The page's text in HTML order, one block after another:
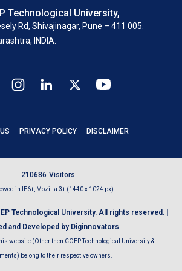
Technological University,
Rd, Shivajinagar, Pune – 411 005.
INDIA.
PRIVACY POLICY DISCLAIMER
21 0686 Visitors
in IE6+, Mozilla 3+ (1440 x 1024 px)
Technological University. All rights reserved. |
and Developed by Diginnovators
website (Other then COEP Technological University &
belong to their respective owners.